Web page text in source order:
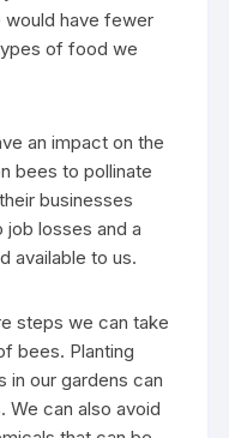
would have fewer
of food we
an impact on the
bees to pollinate
businesses
losses and a
available to us.
steps we can take
bees. Planting
in our gardens can
We can also avoid